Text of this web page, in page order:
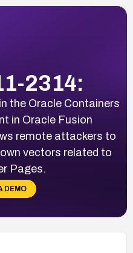
2314:
the Oracle Containers
in Oracle Fusion
remote attackers to
vectors related to
Pages.
DEMO